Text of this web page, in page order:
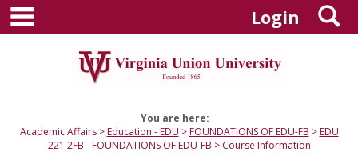
Skip
content
Login
You are here:
Academic Affairs
Education - EDU FOUNDATIONS OF EDU-FB
EDU
221 2FB - FOUNDATIONS OF EDU-FB
Course Information